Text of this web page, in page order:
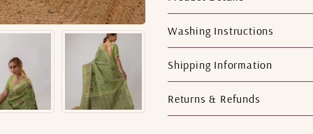
Washing Instructions
Shipping Information
Returns & Refunds